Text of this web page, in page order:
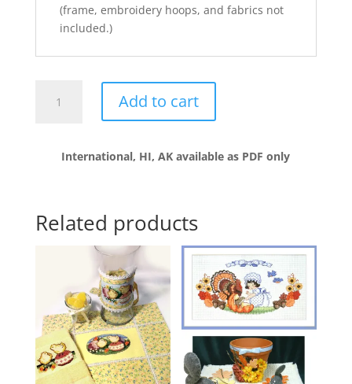
(frame, embroidery hoops, and fabrics not
included.)
Vignettes
quantity
Add to cart
International, HI, AK available as PDF only
Related products